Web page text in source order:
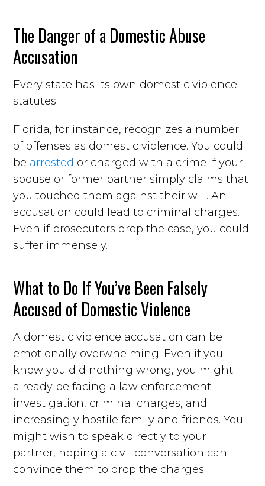
The Danger of a Domestic Abuse
Accusation
Every state has its own domestic violence
statutes.
Florida, for instance, recognizes a number
of offenses as domestic violence. You could
be arrested or charged with a crime if your
spouse or former partner simply claims that
you touched them against their will. An
accusation could lead to criminal charges.
Even if prosecutors drop the case, you could
suffer immensely.
What to Do If You’ve Been Falsely
Accused of Domestic Violence
A domestic violence accusation can be
emotionally overwhelming. Even if you
know you did nothing wrong, you might
already be facing a law enforcement
investigation, criminal charges, and
increasingly hostile family and friends. You
might wish to speak directly to your
partner, hoping a civil conversation can
convince them to drop the charges.